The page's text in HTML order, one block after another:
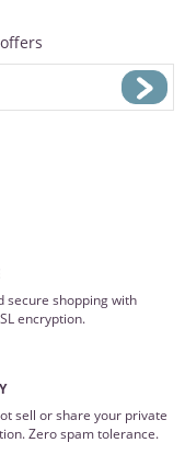
secure shopping with
encryption.
sell or share your private
Zero spam tolerance.